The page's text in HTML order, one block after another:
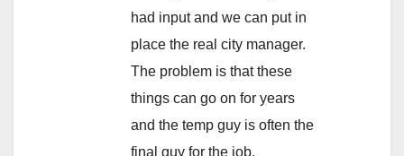
had input and we can put in
place the real city manager.
The problem is that these
things can go on for years
and the temp guy is often the
final guy for the job.